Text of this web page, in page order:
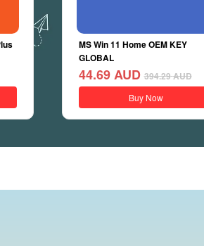
MS Win 11 Home OEM KEY
GLOBAL
44.69 AUD 394.29AUD
Buy Now